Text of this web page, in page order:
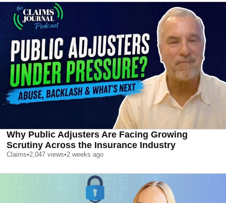
Why Public Adjusters Are Facing Growing
Scrutiny Across the Insurance Industry
Claims•2,047 views•2 weeks ago